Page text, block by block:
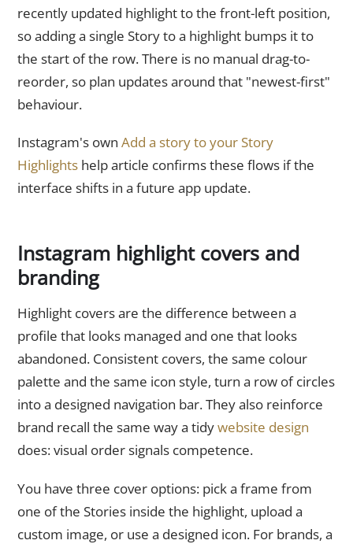
recently updated highlight to the front-left position,
so adding a single Story to a highlight bumps it to
the start of the row. There is no manual drag-to-
reorder, so plan updates around that "newest-first"
behaviour.
Instagram's own Add a story to your Story
Highlights help article confirms these flows if the
interface shifts in a future app update.
Instagram highlight covers and
branding
Highlight covers are the difference between a
profile that looks managed and one that looks
abandoned. Consistent covers, the same colour
palette and the same icon style, turn a row of circles
into a designed navigation bar. They also reinforce
brand recall the same way a tidywebsite design
does: visual order signals competence.
You have three cover options: pick a frame from
one of the Stories inside the highlight, upload a
custom image, or use a designed icon. For brands, a